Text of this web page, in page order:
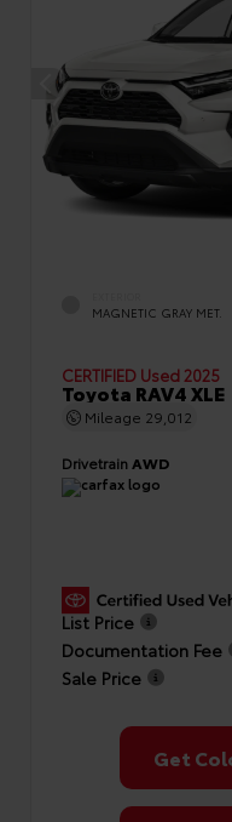
MAGNETIC GRAY MET.
CERTIFIED Used 2025
Toyota RAV4 XLE
Mileage 29,012
Drivetrain AWD
List Price
Documentation Fee
Sale Price
Get